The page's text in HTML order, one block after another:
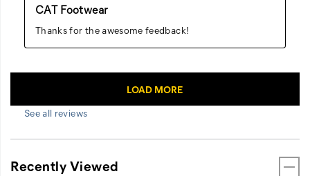
See all reviews
Recently Viewed